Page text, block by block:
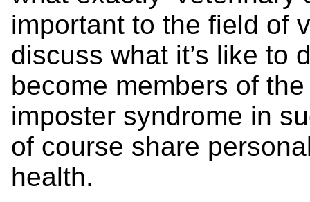
important to the field of
discuss what it’s like to
become members of
imposter syndrome in
of course share
health.